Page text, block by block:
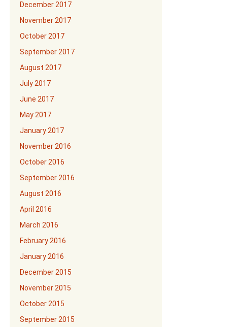
December 2017
November 2017
October 2017
September 2017
August 2017
July 2017
June 2017
May 2017
January 2017
November 2016
October 2016
September 2016
August 2016
April 2016
March 2016
February 2016
January 2016
December 2015
November 2015
October 2015
September 2015